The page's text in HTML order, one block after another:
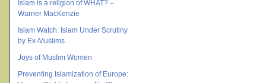
Islam is a religion of WHAT? –
Warner MacKenzie
Islam Watch: Islam Under Scrutiny
by Ex-Muslims
Joys of Muslim Women
Preventing Islamization of Europe: